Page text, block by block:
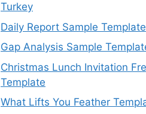
Turkey
Daily Report Sample Template
Gap Analysis Sample
Christmas Lunch Invitation
Template
What Lifts You Feather